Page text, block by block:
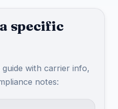
specific
with carrier info,
notes: